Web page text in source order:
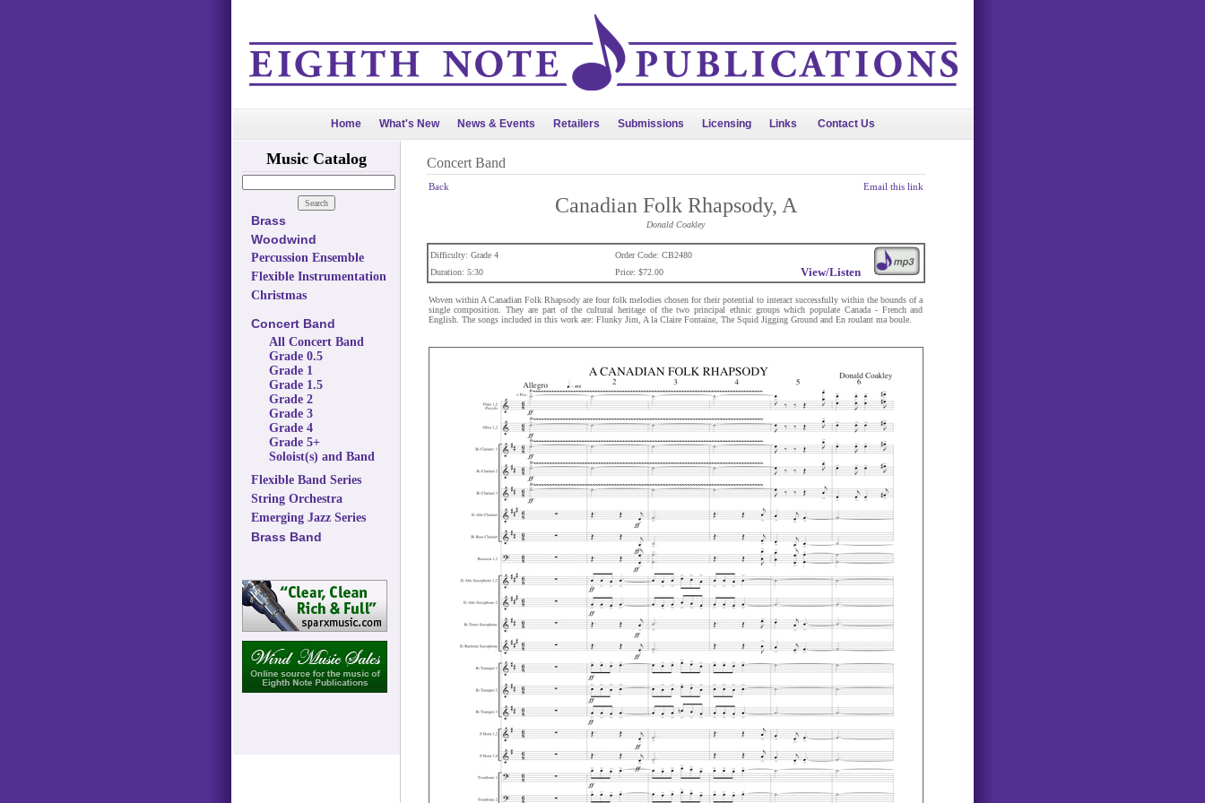
Home What's New News & Events Retailers Submissions Licensing Links Contact Us
Music Catalog
Brass
Woodwind
Percussion Ensemble
Flexible Instrumentation
Christmas
Concert Band
All Concert Band
Grade 0.5
Grade 1
Grade 1.5
Grade 2
Grade 3
Grade 4
Grade 5+
Soloist(s) and Band
Flexible Band Series
String Orchestra
Emerging Jazz Series
Brass Band
Concert Band
Back Email this link
Canadian Folk Rhapsody, A
Donald Coakley
View/Listen
Difficulty: Grade 4
Order Code: CB2480
Duration: 5:30
Price: $72.00
Woven within A Canadian Folk Rhapsody are four folk melodies chosen for their potential to interact successfully within the bounds of a
single composition. They are part of the cultural heritage of the two principal ethnic groups which populate Canada - French and
English. The songs included in this work are: Flunky Jim, A la Claire Fontaine, The Squid Jigging Ground and En roulant ma boule.